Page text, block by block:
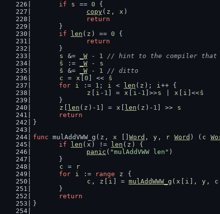
if
s == 0 {
copy( z , x )
return
	}
if
len ( z ) == 0 {
return
	}
s
&= _W - 1
// hint to the compiler that
ŝ
:= _W -
s
ŝ
&= _W - 1
// ditto
c
= x 0 ] <<
ŝ
for
i := 1 ; i < len ( z ); i++ {
z
i - 1 ] = x i - 1 ]>>s x i ]<<ŝ
	}
z
len ( z )- 1 ] = x len ( z )- 1 ] >>
s
return
}
func mulAddVWW_g( z , x Word , y , r Word ) ( c
if
len ( x ) != len ( z ) {
panic ( "mulAddVWW len" )
	}
c
=
r
for
i := range z
{
c , z i ] = mulAddWWW_g ( x i ], y , c
	}
return
}